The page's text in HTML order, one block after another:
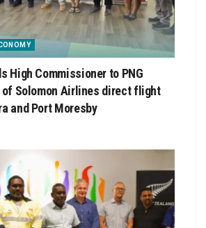
High Commissioner to PNG
Solomon Airlines direct flight
and Port Moresby